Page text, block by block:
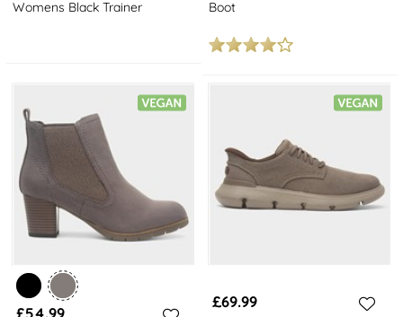
Womens Black Trainer
Boot
£54.99
£69.99